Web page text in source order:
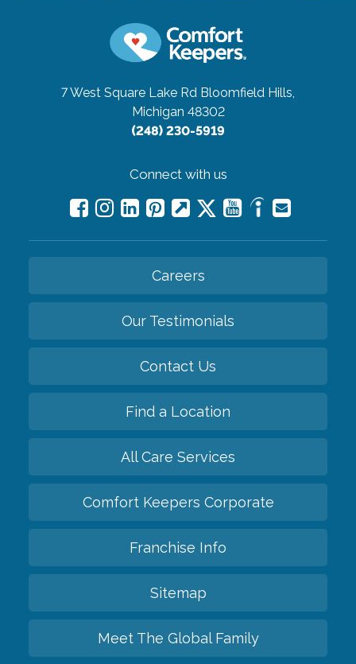
7 West Square Lake Rd Bloomfield Hills,
Michigan 48302
(248) 230-5919
Connect with us
Careers
Our Testimonials
Contact Us
Find a Location
All Care Services
Comfort Keepers Corporate
Franchise Info
Sitemap
Meet The Global Family